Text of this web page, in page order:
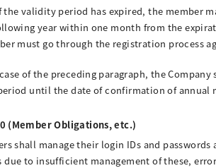
the validity period has expired, the member
year within one month from the
must go through the registration process
of the preceding paragraph, the
until the date of confirmation of annual
(Member Obligations, etc.)
shall manage their login IDs and
due to insufficient management of these,